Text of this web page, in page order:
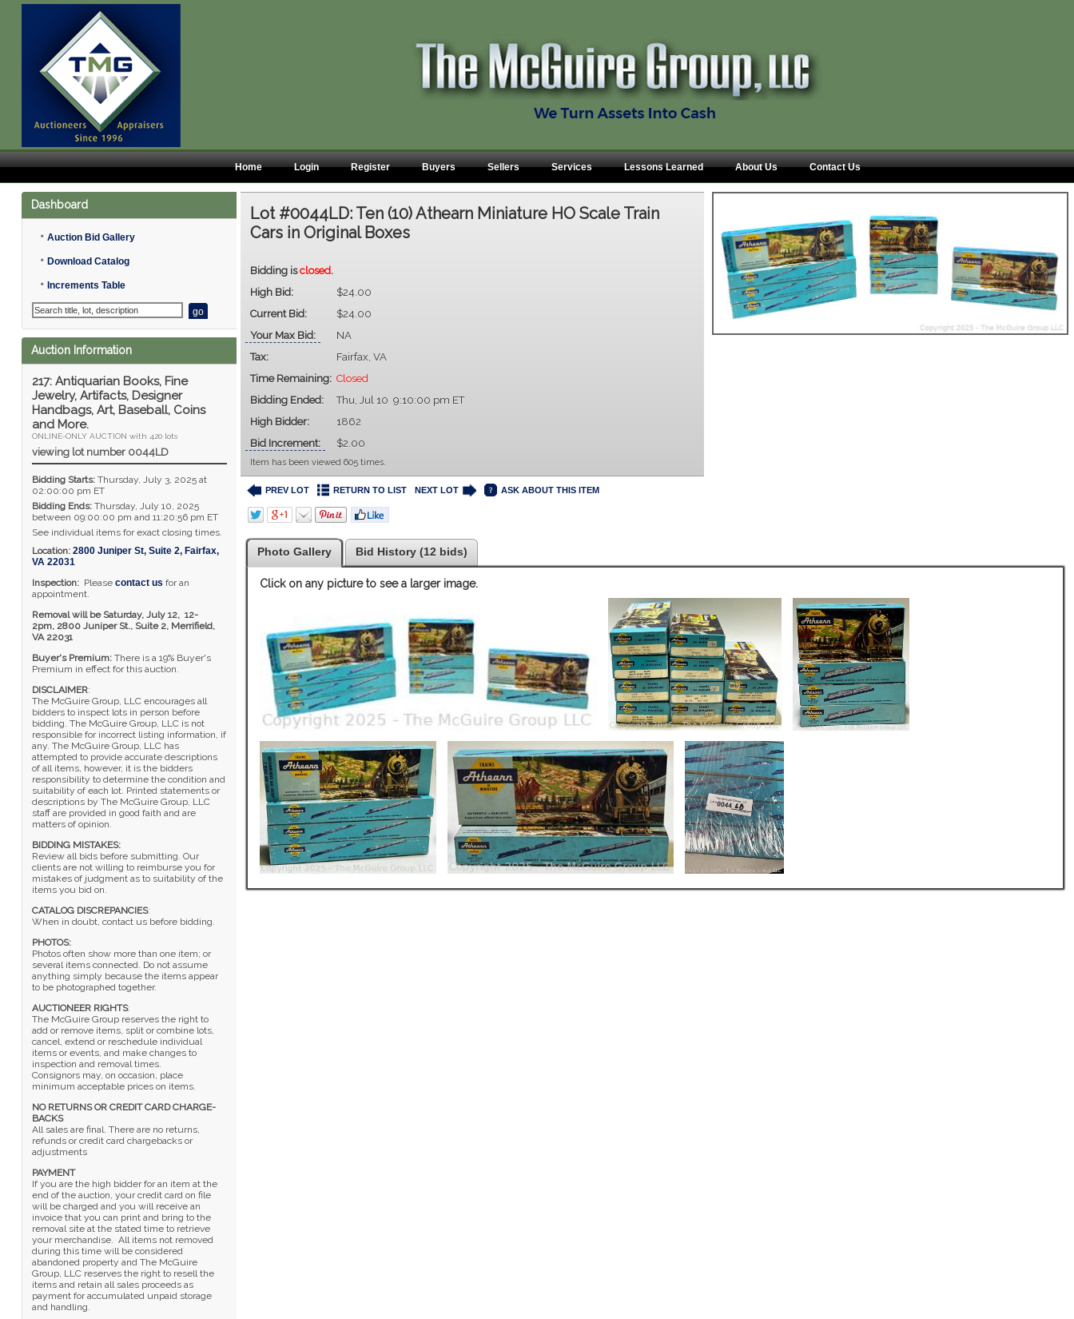
Home Login Register Buyers Sellers Services Lessons Learned About Us Contact Us
Dashboard
• Auction Bid Gallery
• Download Catalog
• Increments Table
Auction Information
217: Antiquarian Books, Fine
Jewelry, Artifacts, Designer
Handbags, Art, Baseball, Coins
and More.
ONLINE-ONLY AUCTION with 420 lots
viewing lot number 0044LD
Bidding Starts:Thursday, July 3, 2025 at
02:00:00 pm ET
Bidding Ends:Thursday, July 10, 2025
between 09:00:00 pm and 11:20:56 pm ET
See individual items for exact closing times.
Location: 2800 Juniper St, Suite 2, Fairfax,
VA 22031
Inspection: Please contact us for an
appointment.
Removal will be Saturday, July 12, 12-
2pm, 2800 Juniper St., Suite 2, Merrifield,
VA 22031
Buyer's Premium: There is a 19% Buyer's
Premium in effect for this auction.
DISCLAIMER:
The McGuire Group, LLC encourages all
bidders to inspect lots in person before
bidding. The McGuire Group, LLC is not
responsible for incorrect listing information, if
any. The McGuire Group, LLC has
attempted to provide accurate descriptions
of all items, however, it is the bidders
responsibility to determine the condition and
suitability of each lot. Printed statements or
descriptions by The McGuire Group, LLC
staff are provided in good faith and are
matters of opinion.
BIDDING MISTAKES:
Review all bids before submitting. Our
clients are not willing to reimburse you for
mistakes of judgment as to suitability of the
items you bid on.
CATALOG DISCREPANCIES:
When in doubt, contact us before bidding.
PHOTOS:
Photos often show more than one item; or
several items connected. Do not assume
anything simply because the items appear
to be photographed together.
AUCTIONEER RIGHTS:
The McGuire Group reserves the right to
add or remove items, split or combine lots,
cancel, extend or reschedule individual
items or events, and make changes to
inspection and removal times.
Consignors may, on occasion, place
minimum acceptable prices on items.
NO RETURNS OR CREDIT CARD CHARGE-
BACKS
All sales are final. There are no returns,
refunds or credit card chargebacks or
adjustments
PAYMENT
If you are the high bidder for an item at the
end of the auction, your credit card on file
will be charged and you will receive an
invoice that you can print and bring to the
removal site at the stated time to retrieve
your merchandise. All items not removed
during this time will be considered
abandoned property and The McGuire
Group, LLC reserves the right to resell the
items and retain all sales proceeds as
payment for accumulated unpaid storage
and handling.
Lot #0044LD: Ten (10) Athearn Miniature HO Scale Train
Cars in Original Boxes
Bidding isclosed.
High Bid:
$24.00
Current Bid:
$24.00
Your Max Bid:
NA
Tax:
Fairfax, VA
Time Remaining: Closed
Bidding Ended:
Thu, Jul 10 9:10:00 pm ET
High Bidder:
1862
Bid Increment:
$2.00
Item has been viewed 605 times.
PREV LOT RETURN TO LIST NEXT LOT ASK ABOUT THIS ITEM
Photo Gallery Bid History (12 bids)
Click on any picture to see a larger image.